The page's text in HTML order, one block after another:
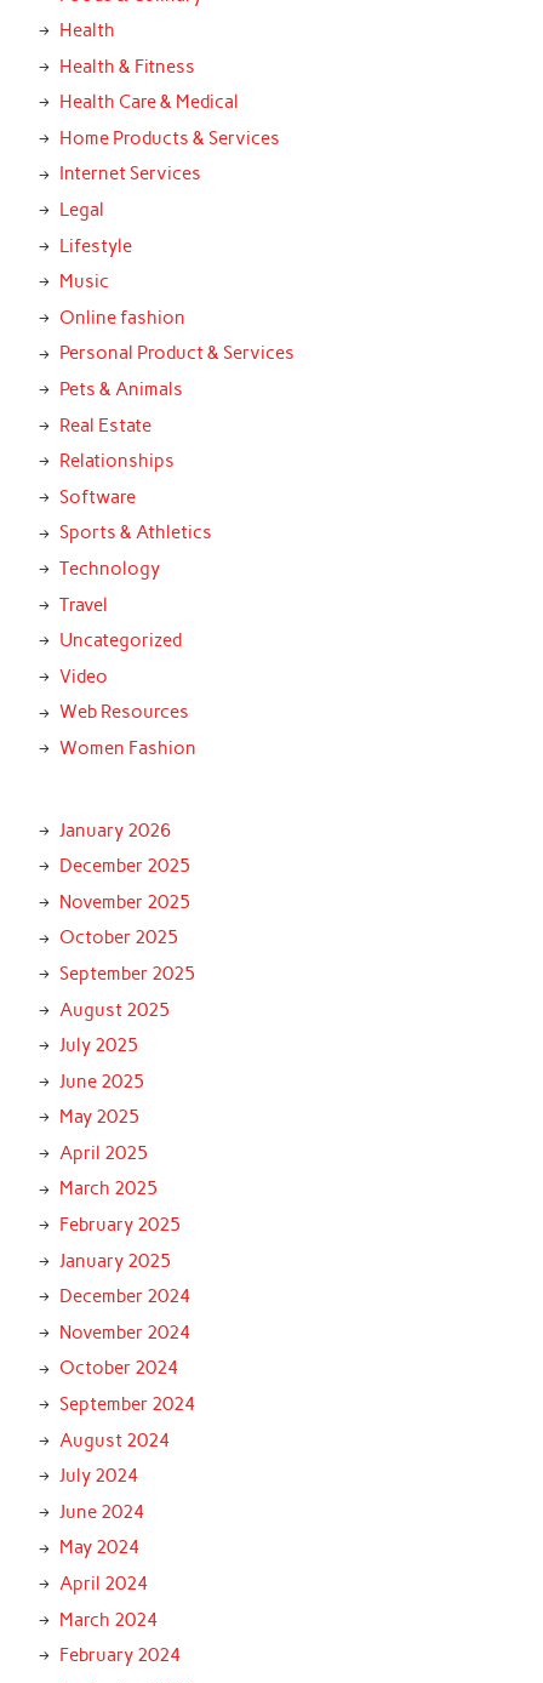
Health
Health & Fitness
Health Care & Medical
Home Products & Services
Internet Services
Legal
Lifestyle
Music
Online fashion
Personal Product & Services
Pets & Animals
Real Estate
Relationships
Software
Sports & Athletics
Technology
Travel
Uncategorized
Video
Web Resources
Women Fashion
January 2026
December 2025
November 2025
October 2025
September 2025
August 2025
July 2025
June 2025
May 2025
April 2025
March 2025
February 2025
January 2025
December 2024
November 2024
October 2024
September 2024
August 2024
July 2024
June 2024
May 2024
April 2024
March 2024
February 2024